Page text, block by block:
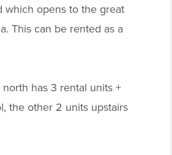
which opens to the great
This can be rented as a
has 3 rental units +
the other 2 units upstairs